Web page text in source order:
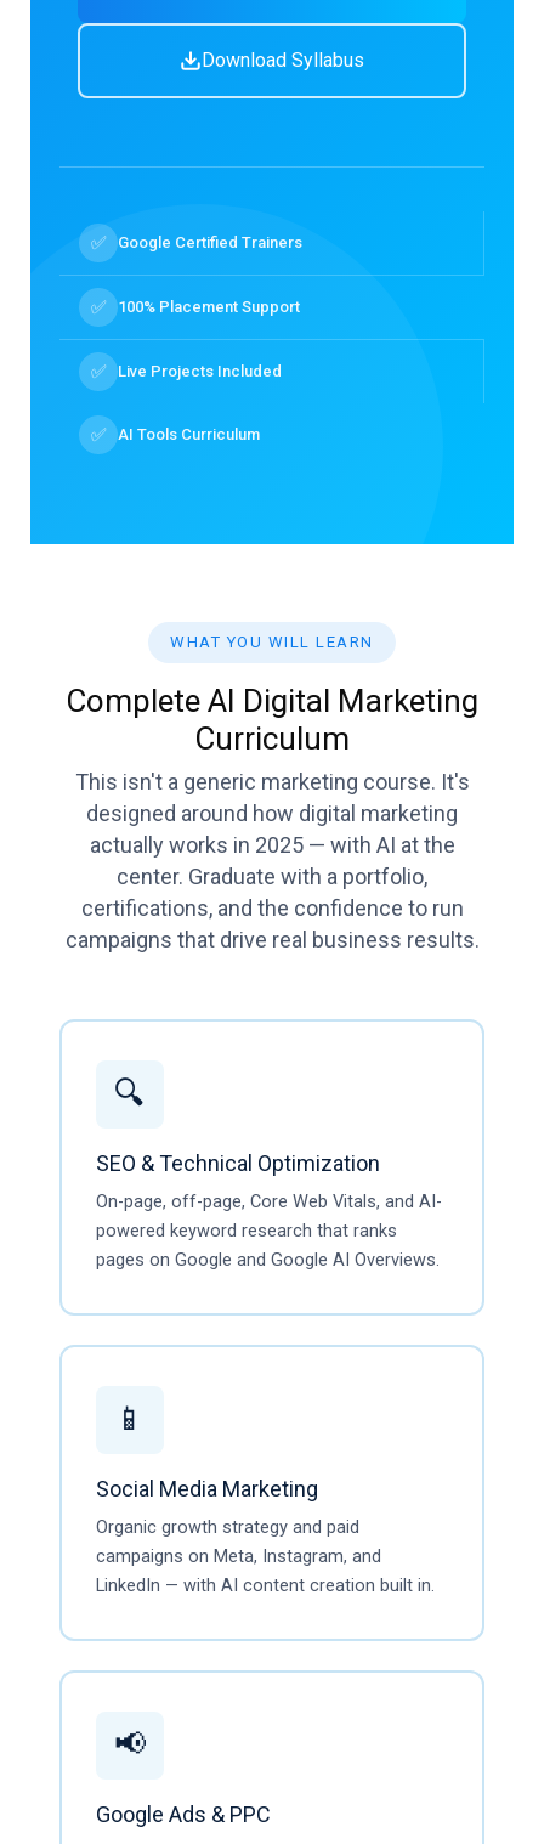
Download Syllabus
✅ Google Certified Trainers
✅ 100% Placement Support
✅ Live Projects Included
✅ AI Tools Curriculum
WHAT YOU WILL LEARN
Complete AI Digital Marketing
Curriculum
This isn't a generic marketing course. It's
designed around how digital marketing
actually works in 2025 — with AI at the
center. Graduate with a portfolio,
certifications, and the confidence to run
campaigns that drive real business results.
🔍
SEO & Technical Optimization
On-page, off-page, Core Web Vitals, and AI-
powered keyword research that ranks
pages on Google and Google AI Overviews.
📱
Social Media Marketing
Organic growth strategy and paid
campaigns on Meta, Instagram, and
LinkedIn — with AI content creation built in.
📢
Google Ads & PPC